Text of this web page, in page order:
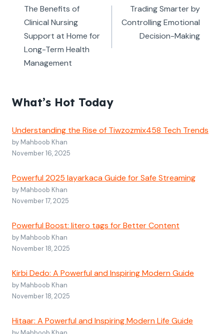
navigation
The Benefits of
Clinical Nursing
Support at Home for
Long-Term Health
Management
Trading Smarter by
Controlling Emotional
Decision-Making
What’s Hot Today
Understanding the Rise of Tiwzozmix458 Tech Trends
by Mahboob Khan
November 16, 2025
Powerful 2025 layarkaca Guide for Safe Streaming
by Mahboob Khan
November 17, 2025
Powerful Boost: litero tags for Better Content
by Mahboob Khan
November 18, 2025
Kirbi Dedo: A Powerful and Inspiring Modern Guide
by Mahboob Khan
November 18, 2025
Hitaar: A Powerful and Inspiring Modern Life Guide